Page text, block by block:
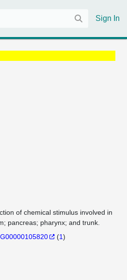
Sign In
of chemical stimulus involved in
pancreas; pharynx; and trunk.
(1)